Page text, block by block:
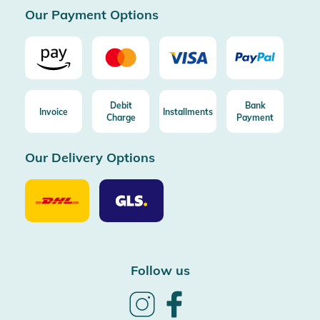
Our Payment Options
Invoice
Debit
Charge
Installments
Bank
Payment
Our Delivery Options
Our
Delivery
Option
Our
Delivery
Options
Follow us
Follow